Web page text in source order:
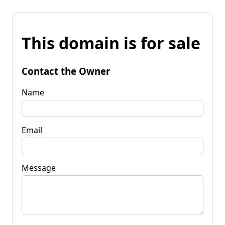
This domain is for sale
Contact the Owner
Name
Email
Message